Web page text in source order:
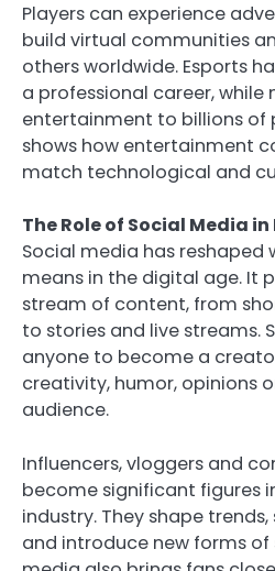
Players can experience
build virtual communities
others worldwide. Esports
a professional career,
entertainment to billions of
shows how entertainment
match technological and
The Role of Social Media
Social media has
means in the digital age. It
stream of content, from
to stories and live streams.
anyone to become a
creativity, humor, opinions
audience.
Influencers, vloggers and
become significant figures
industry. They shape
and introduce new forms of